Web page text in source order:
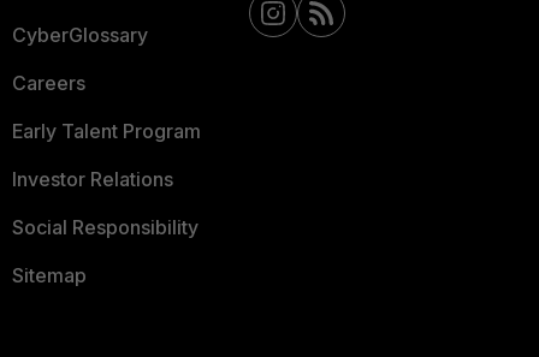
CyberGlossary
Careers
Early Talent Program
Investor Relations
Social Responsibility
Sitemap